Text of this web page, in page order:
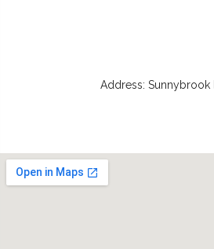
Address: Sunnybrook